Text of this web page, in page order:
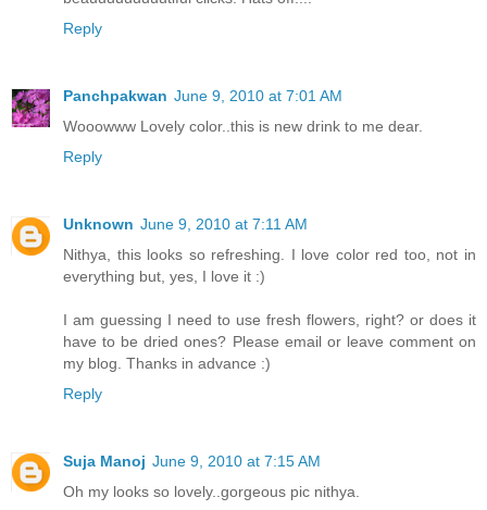
Reply
Panchpakwan June 9, 2010 at 7:01 AM
Wooowww Lovely color..this is new drink to me dear.
Reply
Unknown June 9, 2010 at 7:11 AM
Nithya, this looks so refreshing. I love color red too, not in
everything but, yes, I love it :)
I am guessing I need to use fresh flowers, right? or does it
have to be dried ones? Please email or leave comment on
my blog. Thanks in advance :)
Reply
Suja Manoj June 9, 2010 at 7:15 AM
Oh my looks so lovely..gorgeous pic nithya.